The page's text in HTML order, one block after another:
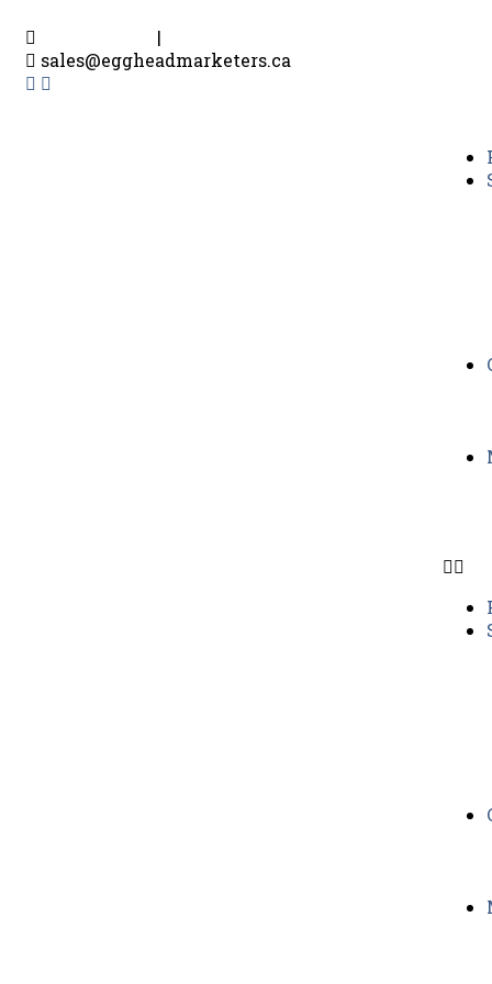
|
sales@eggheadmarketers.ca